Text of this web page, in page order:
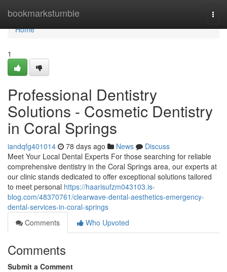
bookmarkstumble
Home
Home
1
Professional Dentistry
Solutions - Cosmetic Dentistry
in Coral Springs
iandqfg401014 78 days ago News
Discuss
Meet Your Local Dental Experts For those searching for reliable
comprehensive dentistry in the Coral Springs area, our experts at
our clinic stands dedicated to offer exceptional solutions tailored
to meet personal https://haarisufzm043103.is-
blog.com/48370761/clearwave-dental-aesthetics-emergency-
dental-services-in-coral-springs
Comments
Who Upvoted
Comments
Submit a Comment